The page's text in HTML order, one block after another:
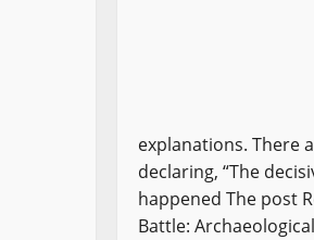
explanations. There
declaring, “The
happened The post
Battle: